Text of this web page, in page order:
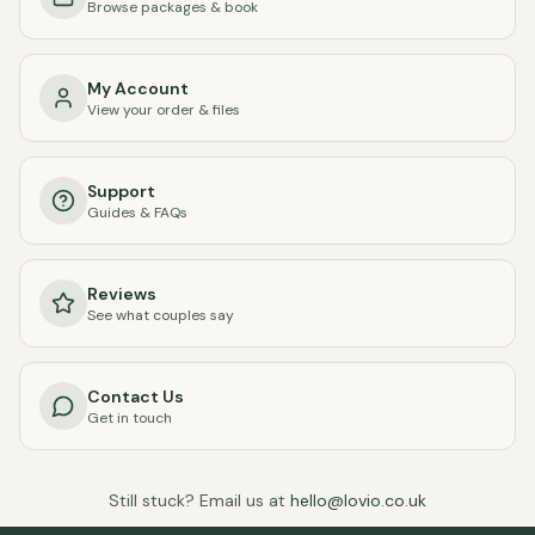
Browse packages & book
My Account
View your order & files
Support
Guides & FAQs
Reviews
See what couples say
Contact Us
Get in touch
Still stuck? Email us at hello@lovio.co.uk